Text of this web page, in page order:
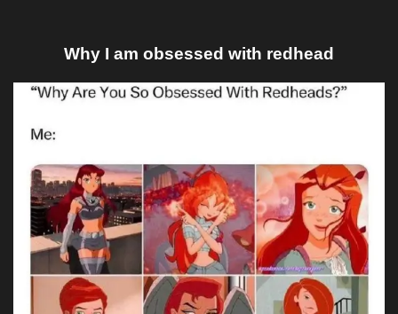
Why I am obsessed with redhead